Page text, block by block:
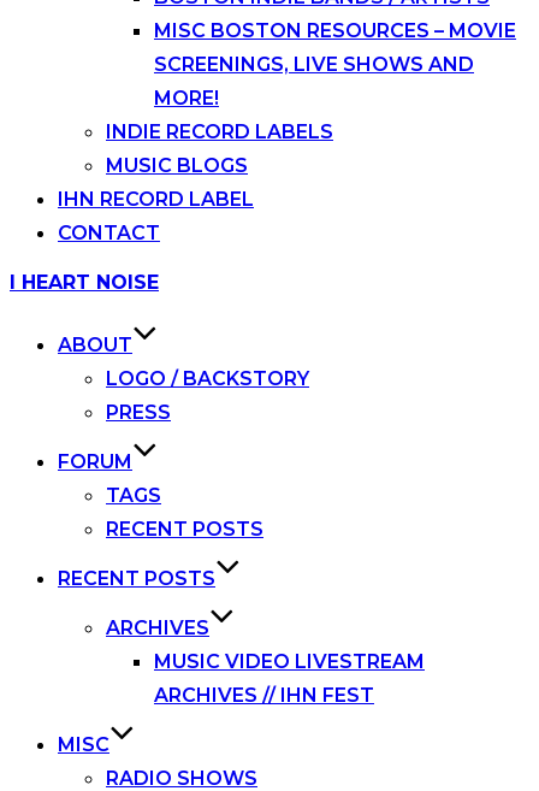
MISC BOSTON RESOURCES – MOVIE
SCREENINGS, LIVE SHOWS AND
MORE!
INDIE RECORD LABELS
MUSIC BLOGS
IHN RECORD LABEL
CONTACT
Skip
I HEART NOISE
ABOUT
LOGO / BACKSTORY
PRESS
FORUM
TAGS
RECENT POSTS
RECENT POSTS
ARCHIVES
MUSIC VIDEO LIVESTREAM
ARCHIVES // IHN FEST
MISC
RADIO SHOWS